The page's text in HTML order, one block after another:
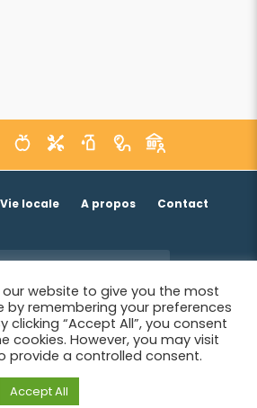
Vie locale A propos Contact
SIWB -Informations légales
our website to give you the most
by remembering your preferences
clicking “Accept All”, you consent
cookies. However, you may visit
provide a controlled consent.
Accept All